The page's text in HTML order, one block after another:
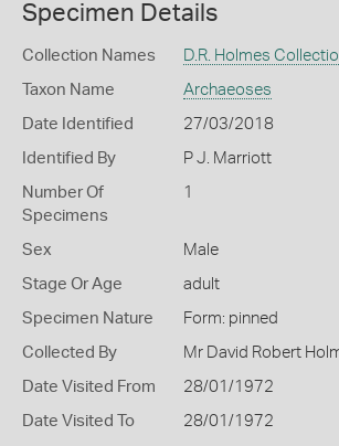
Specimen Details
Collection Names D.R. Holmes
Taxon Name Archaeoses
Date Identified 27/03/2018
Identified By P J. Marriott
Number Of
Specimens
1
Sex Male
Stage Or Age adult
Specimen Nature Form: pinned
Collected By Mr David Robert
Date Visited From 28/01/1972
Date Visited To 28/01/1972